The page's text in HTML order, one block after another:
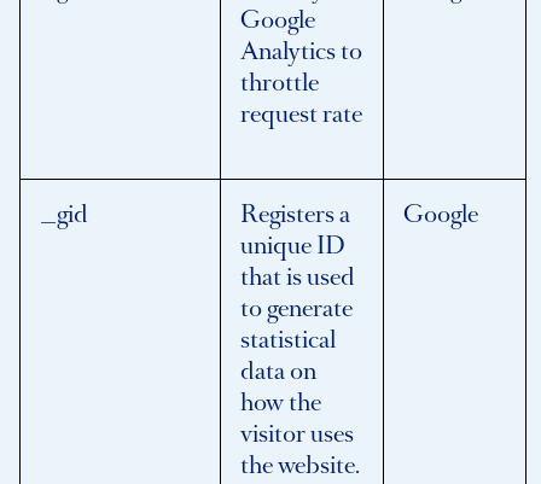
Google
Analytics to
throttle
request rate
_gid
Registers a
unique ID
that is used
to generate
statistical
data on
how the
visitor uses
the website.
Google